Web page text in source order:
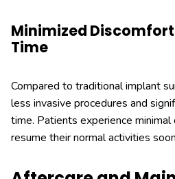
Minimized
Time
Compared to traditional implant
less invasive procedures and
time. Patients experience minimal
resume their normal activities